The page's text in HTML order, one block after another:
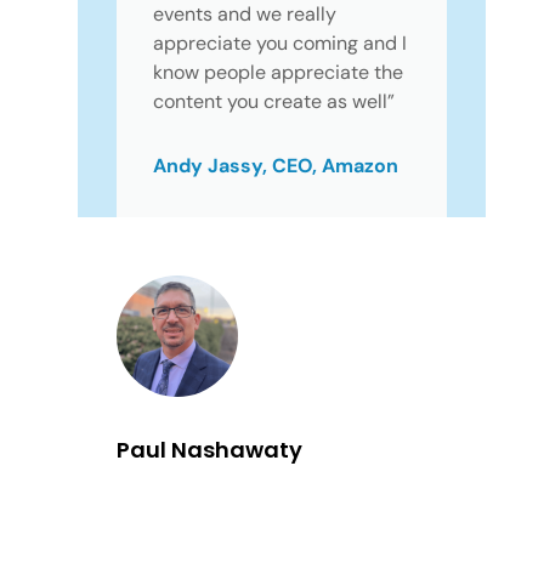
events and we really
appreciate you coming and I
know people appreciate the
content you create as well”
Andy Jassy, CEO, Amazon
Paul Nashawaty